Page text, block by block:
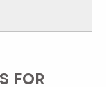
FOR